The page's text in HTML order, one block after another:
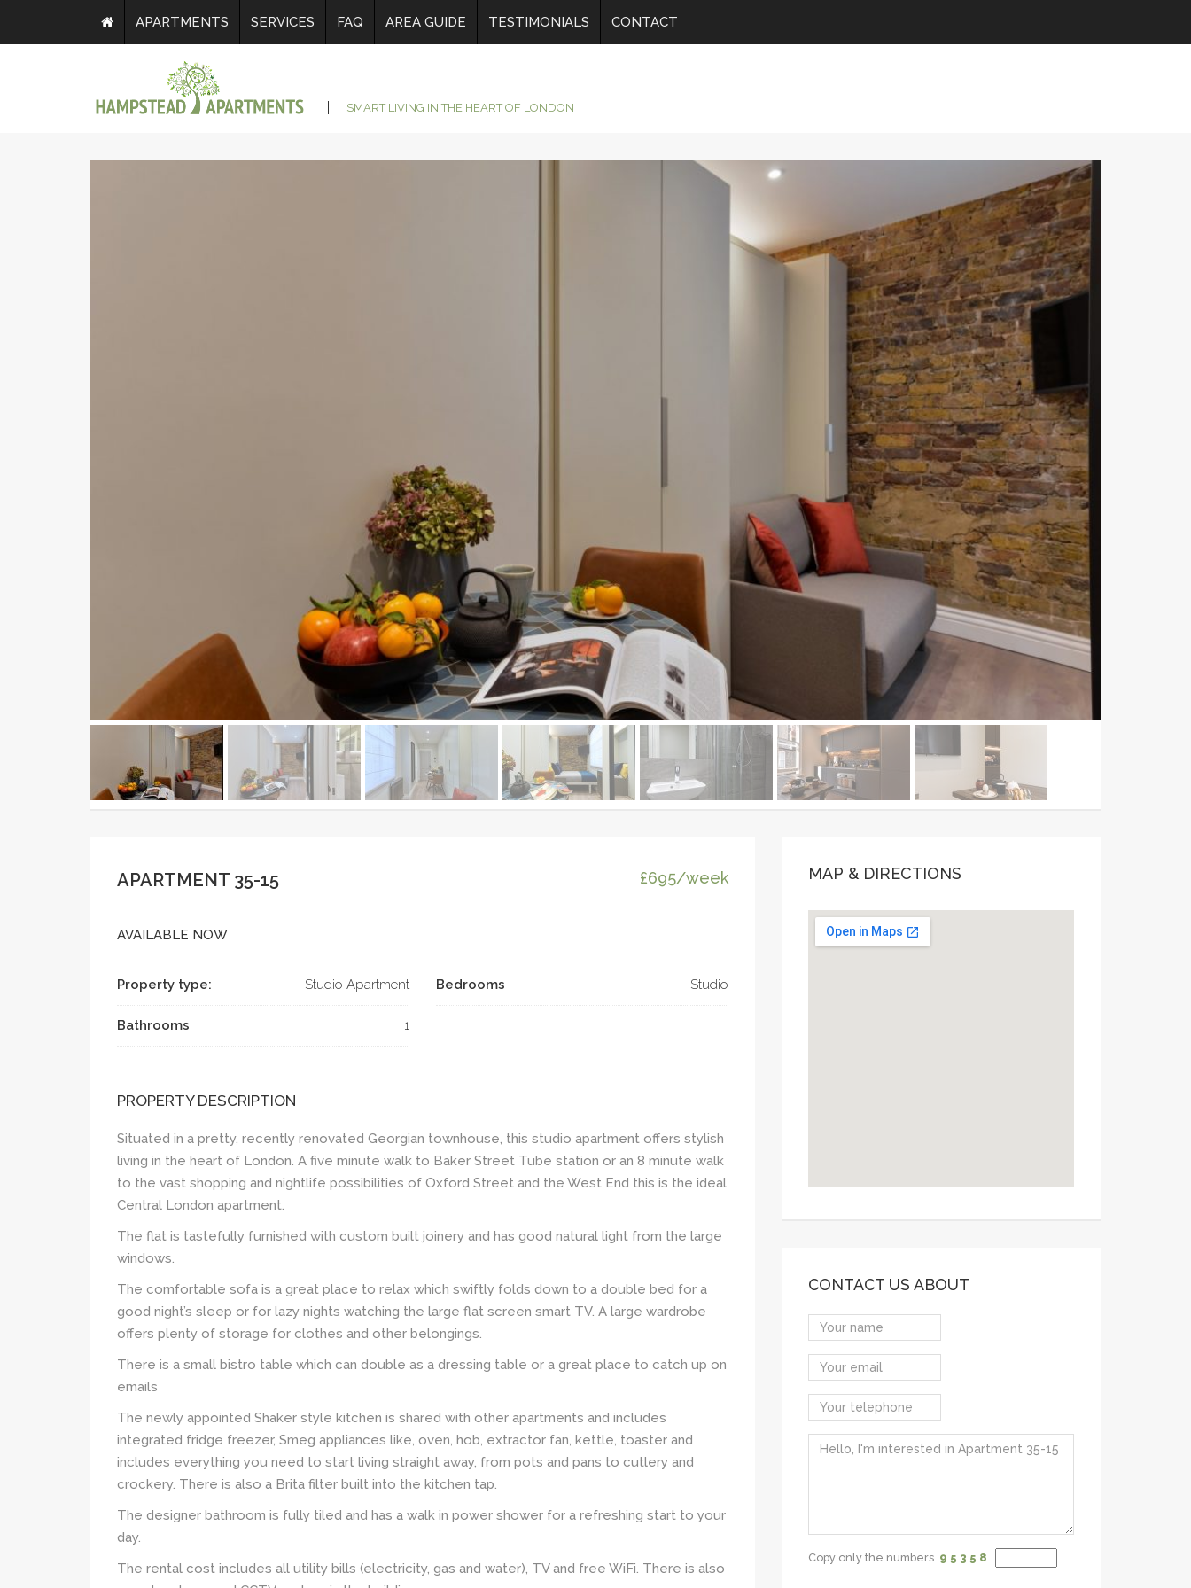
APARTMENTS SERVICES FAQ AREA GUIDE TESTIMONIALS CONTACT
SMART LIVING IN THE HEART OF LONDON
APARTMENT 35-15 £695/week
AVAILABLE NOW
Property type: Studio Apartment Bedrooms Studio
Bathrooms 1
PROPERTY DESCRIPTION
Situated in a pretty, recently renovated Georgian townhouse, this studio apartment offers stylish
living in the heart of London. A five minute walk to Baker Street Tube station or an 8 minute walk
to the vast shopping and nightlife possibilities of Oxford Street and the West End this is the ideal
Central London apartment.
The flat is tastefully furnished with custom built joinery and has good natural light from the large
windows.
The comfortable sofa is a great place to relax which swiftly folds down to a double bed for a
good night’s sleep or for lazy nights watching the large flat screen smart TV. A large wardrobe
offers plenty of storage for clothes and other belongings.
There is a small bistro table which can double as a dressing table or a great place to catch up on
emails
The newly appointed Shaker style kitchen is shared with other apartments and includes
integrated fridge freezer, Smeg appliances like, oven, hob, extractor fan, kettle, toaster and
includes everything you need to start living straight away, from pots and pans to cutlery and
crockery. There is also a Brita filter built into the kitchen tap.
The designer bathroom is fully tiled and has a walk in power shower for a refreshing start to your
day.
The rental cost includes all utility bills (electricity, gas and water), TV and free WiFi. There is also
MAP & DIRECTIONS
CONTACT US ABOUT
Copy only the numbers 9 5 3 5 8